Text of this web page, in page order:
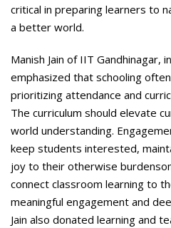
critical in preparing learners to
a better world.
Manish Jain of IIT Gandhinagar,
emphasized that schooling
prioritizing attendance and
The curriculum should elevate
world understanding.
keep students interested,
joy to their otherwise
connect classroom learning to
meaningful engagement and
Jain also donated learning and